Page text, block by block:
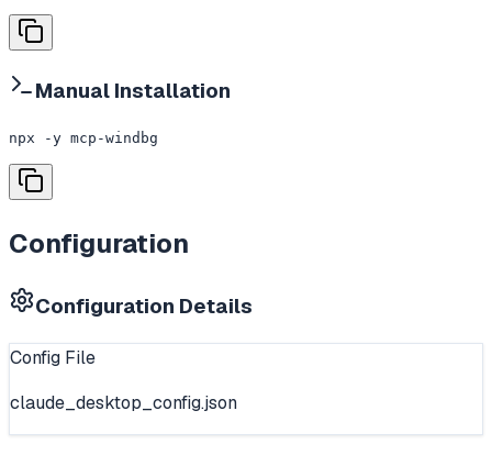
Manual Installation
npx -y mcp-windbg
Configuration
Configuration Details
Config File
claude_desktop_config.json